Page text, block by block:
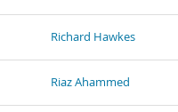
Richard Hawkes
Riaz Ahammed